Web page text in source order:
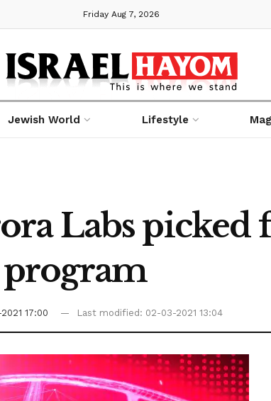
Friday Aug 7, 2026
Jewish World Lifestyle
Labs
17:00 Last modified: 02-03-2021 13:04